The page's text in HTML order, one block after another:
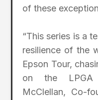
of these
“This series is a
resilience of the
Epson Tour,
on the LPGA
McClellan, Co-